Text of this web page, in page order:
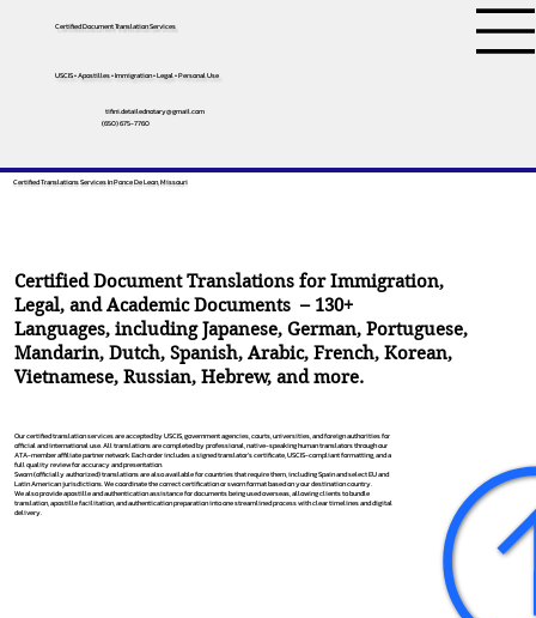
Certified Document Translation Services
USCIS • Apostilles • Immigration • Legal • Personal Use
tifini.detailednotary@gmail.com
(650) 675-7760
Certified Translations Services In Ponce De Leon, Missouri
Certified Document Translations for Immigration,
Legal, and Academic Documents – 130+
Languages, includingJapanese,German,Portuguese,
Mandarin,Dutch,Spanish,Arabic,French,Korean,
Vietnamese,Russian,Hebrew, and more.
Our certified translation services are accepted by USCIS, government agencies, courts, universities, and foreign authorities for
official and international use. All translations are completed by professional, native-speaking human translators through our
ATA-member affiliate partner network. Each order includes a signed translator’s certificate, USCIS-compliant formatting, and a
full quality review for accuracy and presentation.
Sworn (officially authorized) translations are also available for countries that require them, including Spain and select EU and
Latin American jurisdictions. We coordinate the correct certification or sworn format based on your destination country.
We also provide apostille and authentication assistance for documents being used overseas, allowing clients to bundle
translation, apostille facilitation, and authentication preparation into one streamlined process with clear timelines and digital
delivery.